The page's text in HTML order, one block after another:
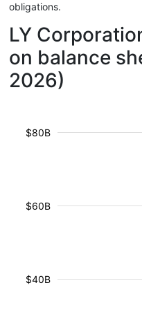
obligations.
LY
on balance
2026)
$40B
$60B
$80B